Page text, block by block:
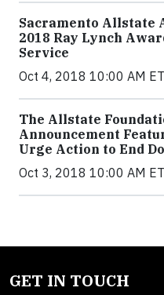
Sacramento Allstate
2018 Ray Lynch
Service
Oct 4, 2018 10:00 AM ET
The Allstate
Announcement
Urge Action to End
Oct 3, 2018 10:00 AM ET
GET IN TOUCH